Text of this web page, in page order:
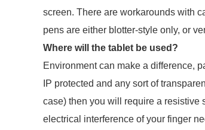
screen. There are workarounds with
pens are either blotter-style only, or
Where will the tablet be used?
Environment can make a difference,
IP protected and any sort of
case) then you will require a resistive
electrical interference of your finger